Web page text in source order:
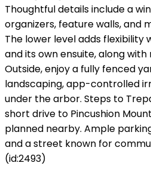
Thoughtful details include a
organizers, feature walls, and
The lower level adds
and its own ensuite, along with
Outside, enjoy a fully fenced
landscaping, app-controlled
under the arbor. Steps to
short drive to Pincushion
planned nearby. Ample
and a street known for
(id:2493)